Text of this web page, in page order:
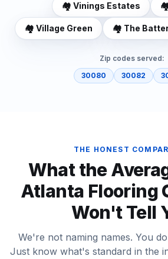
🏘️ Vinings Estates
🏘️ Village Green 🏘️ The
Zip codes served:
30080
30082
THE HONEST
What the
Atlanta Flooring
Won't Tell
We're not naming names. You
Just know what's standard in the